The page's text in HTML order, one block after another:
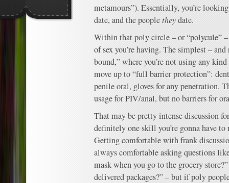
metamours”). Essentially, you’re
date, and the peopletheydate.
Within that poly circle – or “polycule”
of sex you’re having. The simplest –
bound,” where you’re not using any
move up to “full barrier protection”:
penile oral, gloves for any penetration.
usage for PIV/anal, but no barriers for
That may be pretty intense discussion
definitely one skill you’re gonna have
Getting comfortable with frank
always comfortable asking questions
mask when you go to the grocery
delivered packages?” – but if poly